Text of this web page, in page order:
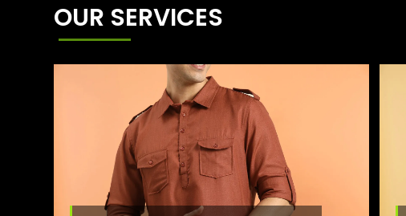
OUR SERVICES